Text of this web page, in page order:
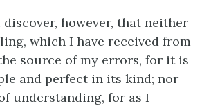
however, that neither
which I have received from
source of my errors, for it is
and perfect in its kind; nor
understanding, for as I